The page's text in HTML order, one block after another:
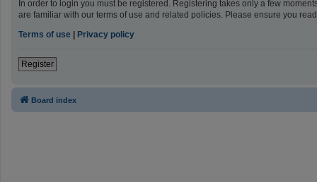
In order to login you must be registered. Registering takes only a few
are familiar with our terms of use and related policies. Please ensure you
Terms of use | Privacy policy
Register
Board index